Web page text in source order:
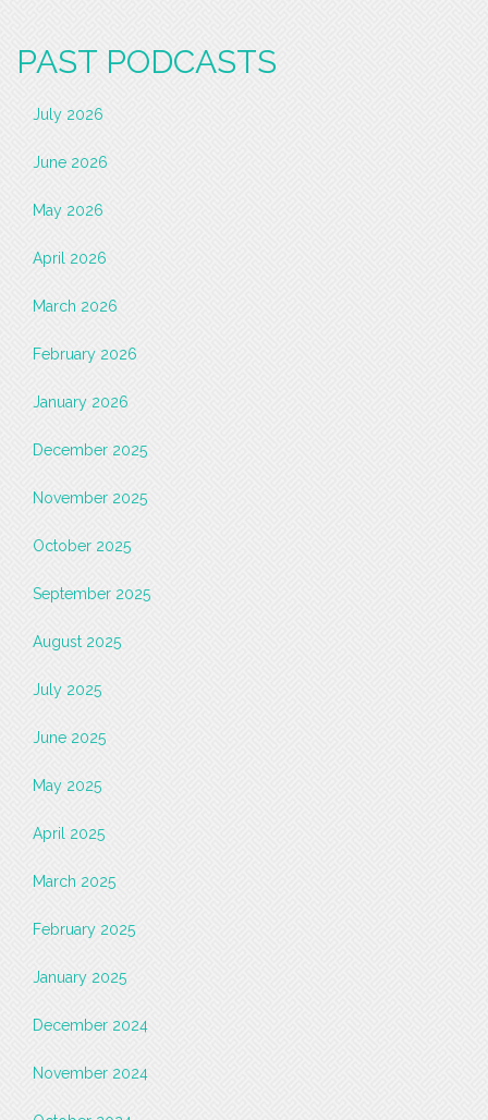
PAST PODCASTS
July 2026
June 2026
May 2026
April 2026
March 2026
February 2026
January 2026
December 2025
November 2025
October 2025
September 2025
August 2025
July 2025
June 2025
May 2025
April 2025
March 2025
February 2025
January 2025
December 2024
November 2024